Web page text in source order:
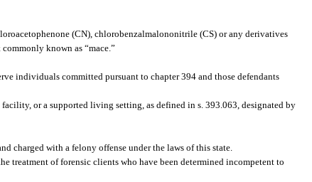
(CN), chlorobenzalmalononitrile (CS) or any derivatives
known as “mace.”
individuals committed pursuant to chapter 394 and those defendants
or a supported living setting, as defined in s. 393.063, designated by
charged with a felony offense under the laws of this state.
treatment of forensic clients who have been determined incompetent to